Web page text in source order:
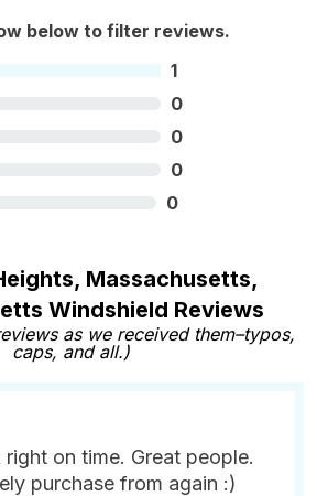
below to filter reviews.
1
0
0
0
0
Massachusetts,
Windshield Reviews
as we received them–typos,
caps, and all.)
on time. Great people.
purchase from again :)